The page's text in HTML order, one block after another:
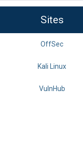
Sites
OffSec
Kali Linux
VulnHub